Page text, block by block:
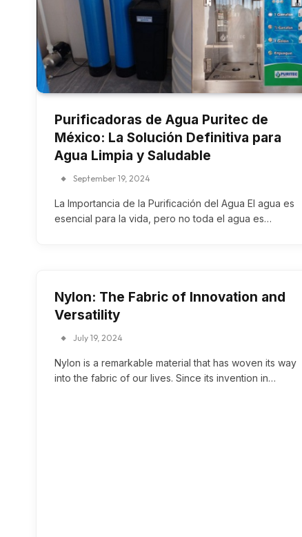
Purificadoras de Agua Puritec de
México: La Solución Definitiva para
Agua Limpia y Saludable
September 19, 2024
La Importancia de la Purificación del Agua El agua es
esencial para la vida, pero no toda el agua es…
Nylon: The Fabric of Innovation and
Versatility
July 19, 2024
Nylon is a remarkable material that has woven its way
into the fabric of our lives. Since its invention in…